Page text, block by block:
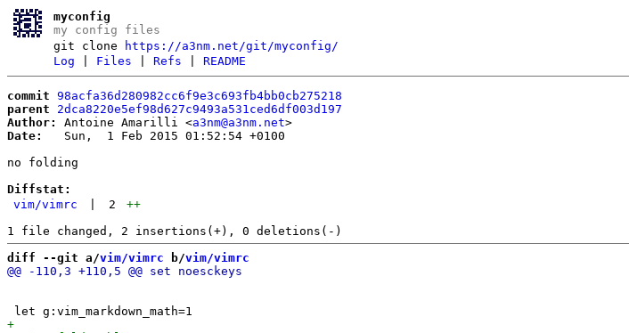
myconfig
my config files
git clone
https://a3nm.net/git/myconfig/
Log
Files |Refs |README
commit 98acfa36d280982cc6f9e3c693fb4bb0cb275218
parent
2dca8220e5ef98d627c9493a531ced6df003d197
Author:
Antoine Amarilli <a3nm@a3nm.net
Date:
   Sun,  1 Feb 2015 01:52:54 +0100
no folding
Diffstat:
vim/vimrc
2
++
diff --git a/vim/vimrc b/vim/vimrc